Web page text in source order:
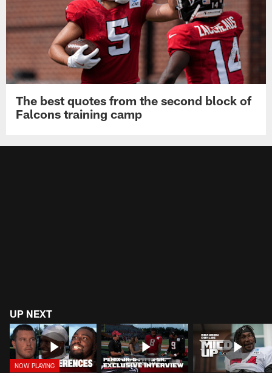
The best quotes from the second block of
Falcons training camp
UP NEXT